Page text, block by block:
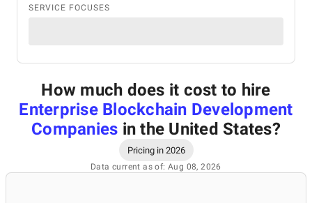
SERVICE FOCUSES
How much does it cost to hire
Enterprise Blockchain Development
Companies in the United States?
Pricing in 2026
Data current as of: Aug 08, 2026